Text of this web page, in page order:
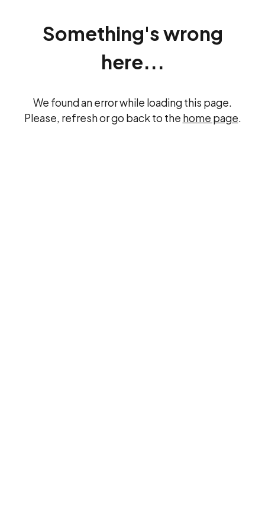
Something's wrong
here...
We found an error while loading this page.
Please, refresh or go back to the home page.